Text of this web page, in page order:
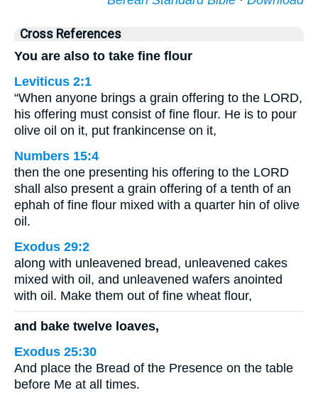
Cross References
You are also to take fine flour
Leviticus 2:1
“When anyone brings a grain offering to the LORD,
his offering must consist of fine flour. He is to pour
olive oil on it, put frankincense on it,
Numbers 15:4
then the one presenting his offering to the LORD
shall also present a grain offering of a tenth of an
ephah of fine flour mixed with a quarter hin of olive
oil.
Exodus 29:2
along with unleavened bread, unleavened cakes
mixed with oil, and unleavened wafers anointed
with oil. Make them out of fine wheat flour,
and bake twelve loaves,
Exodus 25:30
And place the Bread of the Presence on the table
before Me at all times.